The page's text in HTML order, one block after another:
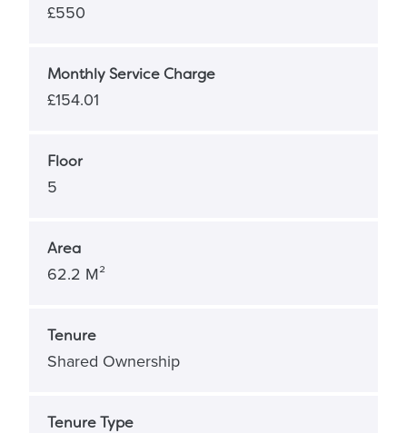
£550
Monthly Service Charge
£154.01
Floor
5
Area
62.2 M²
Tenure
Shared Ownership
Tenure Type